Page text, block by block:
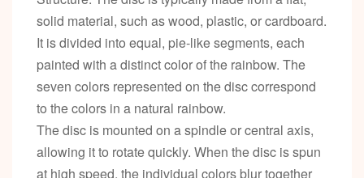
solid material, such as wood, plastic, or cardboard.
It is divided into equal, pie-like segments, each
painted with a distinct color of the rainbow. The
seven colors represented on the disc correspond
to the colors in a natural rainbow.
The disc is mounted on a spindle or central axis,
allowing it to rotate quickly. When the disc is spun
at high speed, the individual colors blur together